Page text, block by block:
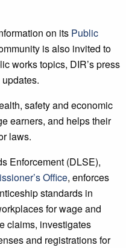
on its Public
is also invited to
works topics, DIR’s press
safety and economic
earners, and helps their
laws.
Enforcement (DLSE),
Office, enforces
standards in
for wage and
claims, investigates
and registrations for